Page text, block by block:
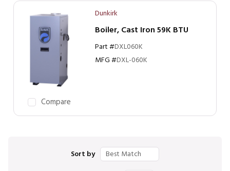
Compare
Dunkirk
Boiler, Cast Iron 59K BTU
Part #DXL060K
MFG #DXL-060K
Sort by